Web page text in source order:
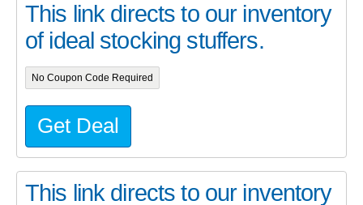
This link directs to our inventory
of ideal stocking stuffers.
No Coupon Code Required
Get Deal
This link directs to our inventory